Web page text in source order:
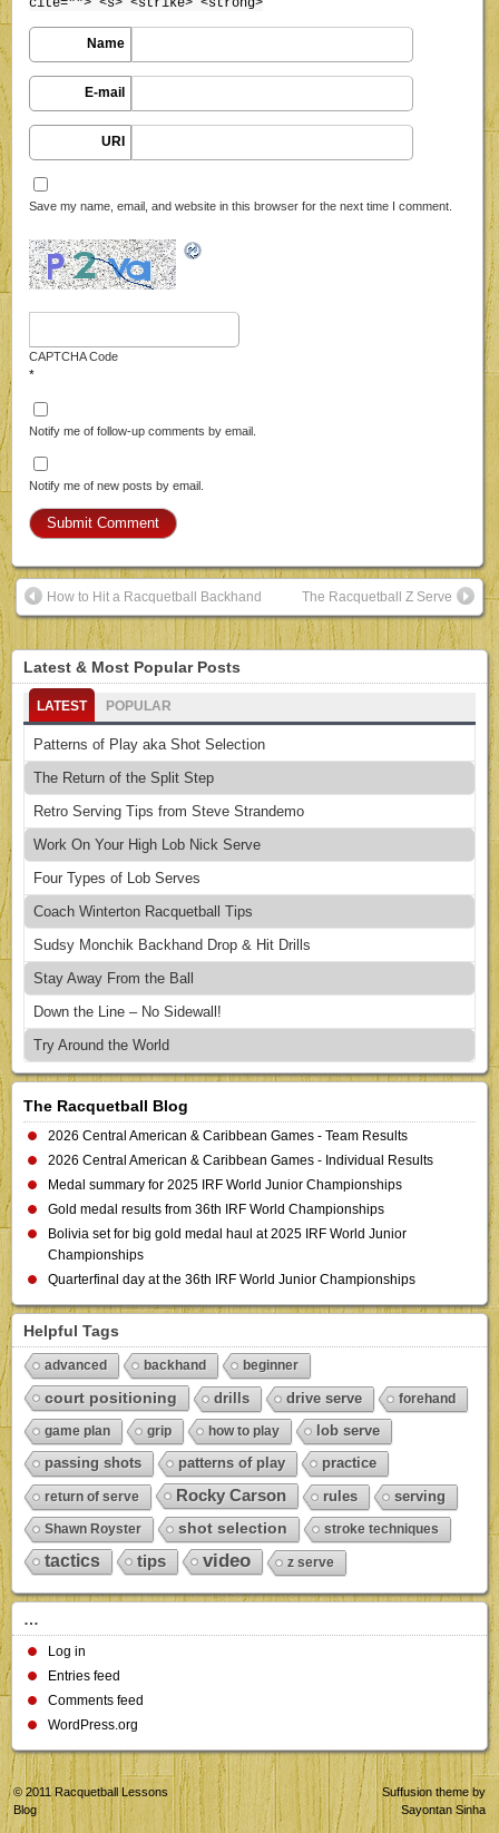
cite=""> <s> <strike> <strong>
Name
E-mail
URI
Save my name, email, and website in this browser for the next time I comment.
CAPTCHA Code
*
Notify me of follow-up comments by email.
Notify me of new posts by email.
How to Hit a Racquetball Backhand The Racquetball Z Serve
Latest & Most Popular Posts
LATEST POPULAR
Patterns of Play aka Shot Selection
The Return of the Split Step
Retro Serving Tips from Steve Strandemo
Work On Your High Lob Nick Serve
Four Types of Lob Serves
Coach Winterton Racquetball Tips
Sudsy Monchik Backhand Drop & Hit Drills
Stay Away From the Ball
Down the Line – No Sidewall!
Try Around the World
The Racquetball Blog
2026 Central American & Caribbean Games - Team Results
2026 Central American & Caribbean Games - Individual Results
Medal summary for 2025 IRF World Junior Championships
Gold medal results from 36th IRF World Championships
Bolivia set for big gold medal haul at 2025 IRF World Junior
Championships
Quarterfinal day at the 36th IRF World Junior Championships
Helpful Tags
advanced backhand beginner
court positioning drills drive serve forehand
game plan grip how to play
lob serve
passing shots
patterns of play practice
return of serve Rocky Carson rules serving
Shawn Royster shot selection stroke techniques
tactics tips video z serve
…
Log in
Entries feed
Comments feed
WordPress.org
© 2011 Racquetball Lessons
Blog
Suffusion theme by
Sayontan Sinha